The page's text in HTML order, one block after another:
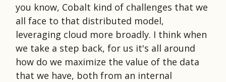
you know, Cobalt kind of challenges that we
all face to that distributed model,
leveraging cloud more broadly. I think when
we take a step back, for us it's all around
how do we maximize the value of the data
that we have, both from an internal